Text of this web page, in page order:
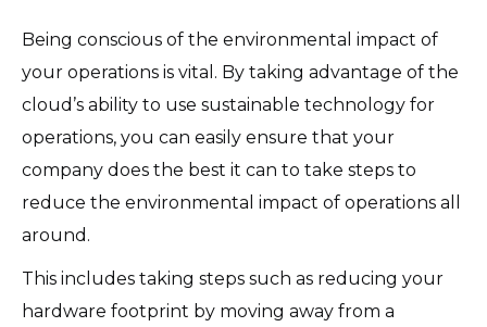
Being conscious of the environmental impact of
your operations is vital. By taking advantage of the
cloud’s ability to use sustainable technology for
operations, you can easily ensure that your
company does the best it can to take steps to
reduce the environmental impact of operations all
around.
This includes taking steps such as reducing your
hardware footprint by moving away from a